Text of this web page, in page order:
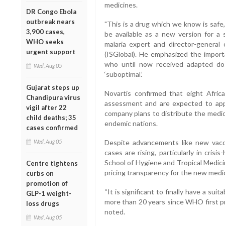
DR Congo Ebola
outbreak nears
3,900 cases,
WHO seeks
urgent support
Wed, Aug 05
Gujarat steps up
Chandipura virus
vigil after 22
child deaths; 35
cases confirmed
Wed, Aug 05
Centre tightens
curbs on
promotion of
GLP-1 weight-
loss drugs
Wed, Aug 05
medicines.
"This is a drug which we know is
be available as a new version for a
malaria expert and director-
(ISGlobal). He emphasized the
who until now received adapted
‘suboptimal.’
Novartis confirmed that eight
assessment and are expected to
company plans to distribute the
endemic nations.
Despite advancements like new
cases are rising, particularly in
School of Hygiene and Tropical
pricing transparency for the new
“It is significant to finally have a
more than 20 years since WHO first
noted.